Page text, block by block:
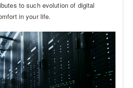
to such evolution of digital
in your life.